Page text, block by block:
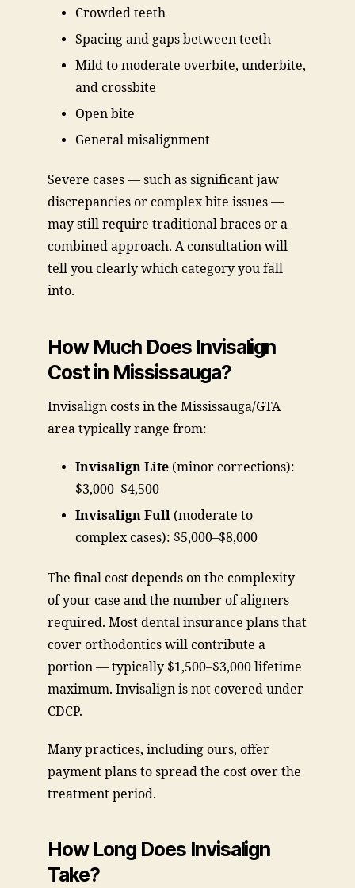
Crowded teeth
Spacing and gaps between teeth
Mild to moderate overbite, underbite,
and crossbite
Open bite
General misalignment
Severe cases — such as significant jaw
discrepancies or complex bite issues —
may still require traditional braces or a
combined approach. A consultation will
tell you clearly which category you fall
into.
How Much Does Invisalign
Cost in Mississauga?
Invisalign costs in the Mississauga/GTA
area typically range from:
Invisalign Lite (minor corrections):
$3,000–$4,500
Invisalign Full (moderate to
complex cases): $5,000–$8,000
The final cost depends on the complexity
of your case and the number of aligners
required. Most dental insurance plans that
cover orthodontics will contribute a
portion — typically $1,500–$3,000 lifetime
maximum. Invisalign is not covered under
CDCP.
Many practices, including ours, offer
payment plans to spread the cost over the
treatment period.
How Long Does Invisalign
Take?